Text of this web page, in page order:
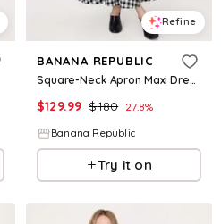
Refine
BANANA REPUBLIC
Square-Neck Apron Maxi Dress
$129.99 $180 27.8%
Banana Republic
Try it on